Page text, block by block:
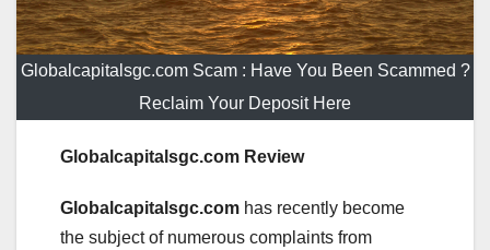
Globalcapitalsgc.com Scam : Have You Been Scammed ?
Reclaim Your Deposit Here
Globalcapitalsgc.com Review
Globalcapitalsgc.com has recently become
the subject of numerous complaints from